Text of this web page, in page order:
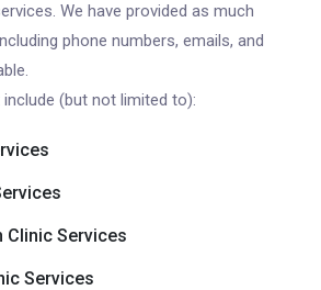
We have provided as much
phone numbers, emails, and
(but not limited to):
Clinic Services
Services